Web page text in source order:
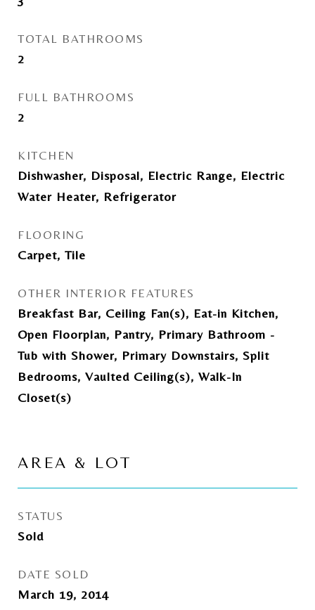
TOTAL BATHROOMS
2
FULL BATHROOMS
2
KITCHEN
Dishwasher, Disposal, Electric Range, Electric
Water Heater, Refrigerator
FLOORING
Carpet, Tile
OTHER INTERIOR FEATURES
Breakfast Bar, Ceiling Fan(s), Eat-in Kitchen,
Open Floorplan, Pantry, Primary Bathroom -
Tub with Shower, Primary Downstairs, Split
Bedrooms, Vaulted Ceiling(s), Walk-In
Closet(s)
AREA & LOT
STATUS
Sold
DATE SOLD
March 19, 2014